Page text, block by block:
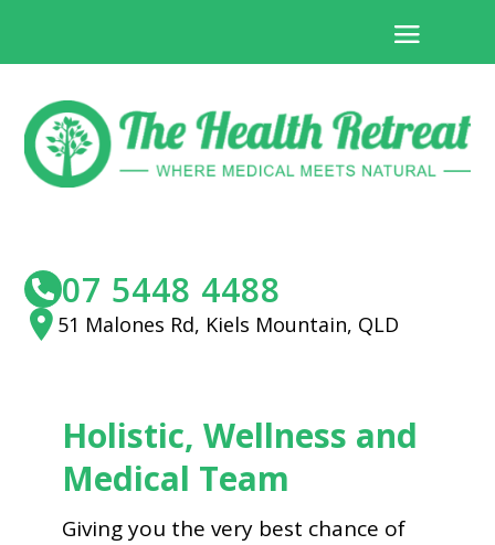
07 5448 4488
51 Malones Rd, Kiels Mountain, QLD
Holistic, Wellness and
Medical Team
Giving you the very best chance of